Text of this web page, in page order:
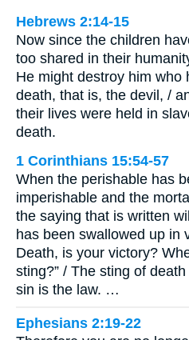
Hebrews 2:14-15
Now since the children
too shared in their
He might destroy him who
death, that is, the devil, /
their lives were held in
death.
1 Corinthians 15:54-57
When the perishable has
imperishable and the
the saying that is written
has been swallowed up in
Death, is your victory?
sting?” / The sting of
sin is the law. …
Ephesians 2:19-22